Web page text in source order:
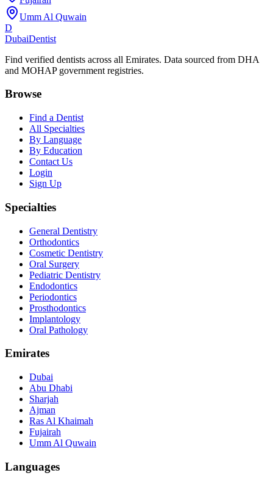
Umm Al Quwain
D
DubaiDentist
Find verified dentists across all Emirates. Data sourced from DHA
and MOHAP government registries.
Browse
Find a Dentist
All Specialties
By Language
By Education
Contact Us
Login
Sign Up
Specialties
General Dentistry
Orthodontics
Cosmetic Dentistry
Oral Surgery
Pediatric Dentistry
Endodontics
Periodontics
Prosthodontics
Implantology
Oral Pathology
Emirates
Dubai
Abu Dhabi
Sharjah
Ajman
Ras Al Khaimah
Fujairah
Umm Al Quwain
Languages